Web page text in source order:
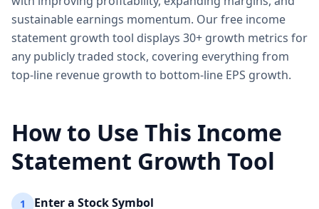
sustainable earnings momentum. Our free income
statement growth tool displays 30+ growth metrics for
any publicly traded stock, covering everything from
top-line revenue growth to bottom-line EPS growth.
How to Use This Income
Statement Growth Tool
1
Enter a Stock Symbol